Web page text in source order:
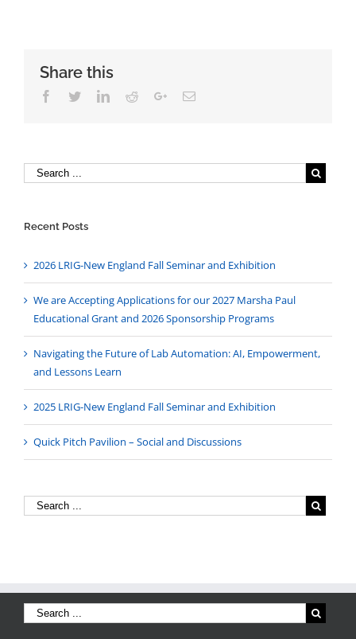
Share this
Facebook
TwitterLinkedinRedditGoogle+Email
Recent Posts
2026 LRIG-New England Fall Seminar and Exhibition
We are Accepting Applications for our 2027 Marsha Paul
Educational Grant and 2026 Sponsorship Programs
Navigating the Future of Lab Automation: AI, Empowerment,
and Lessons Learn
2025 LRIG-New England Fall Seminar and Exhibition
Quick Pitch Pavilion – Social and Discussions